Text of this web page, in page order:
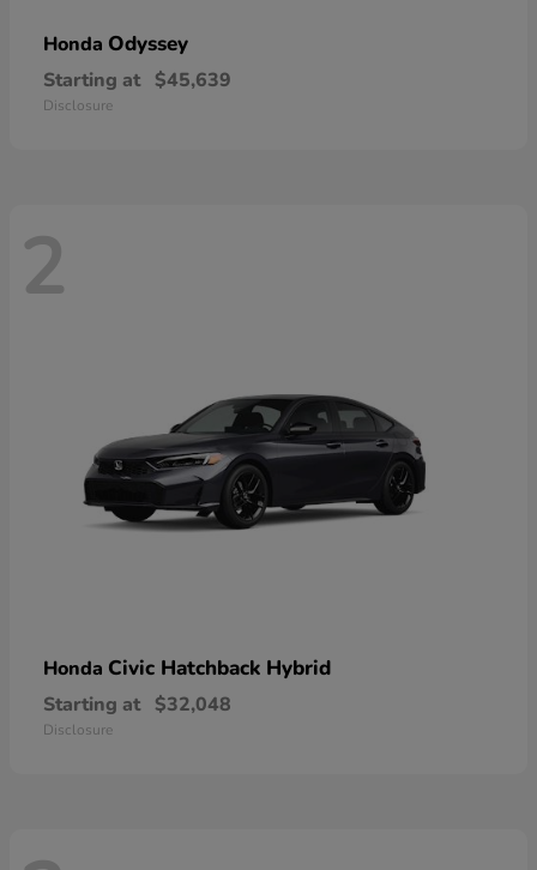
Honda Odyssey
Starting at $45,639
Disclosure
2
Honda Civic Hatchback Hybrid
Starting at $32,048
Disclosure